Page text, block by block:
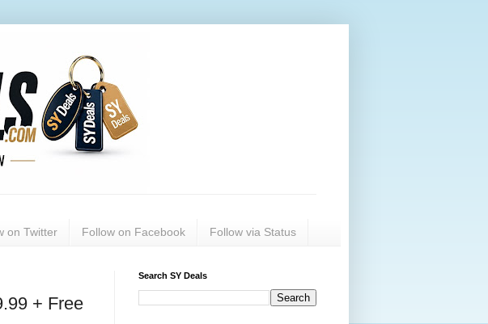
on Twitter Follow on Facebook Follow via Status
+ Free
Search SY Deals